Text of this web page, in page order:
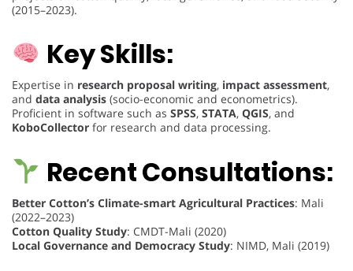
(2015–2023).
Key Skills:
Expertise in research proposal writing, impact assessment,
and data analysis (socio-economic and econometrics).
Proficient in software such as SPSS, STATA, QGIS, and
KoboCollector for research and data processing.
Recent Consultations:
Better Cotton’s Climate-smart Agricultural Practices: Mali
(2022–2023)
Cotton Quality Study: CMDT-Mali (2020)
Local Governance and Democracy Study: NIMD, Mali (2019)